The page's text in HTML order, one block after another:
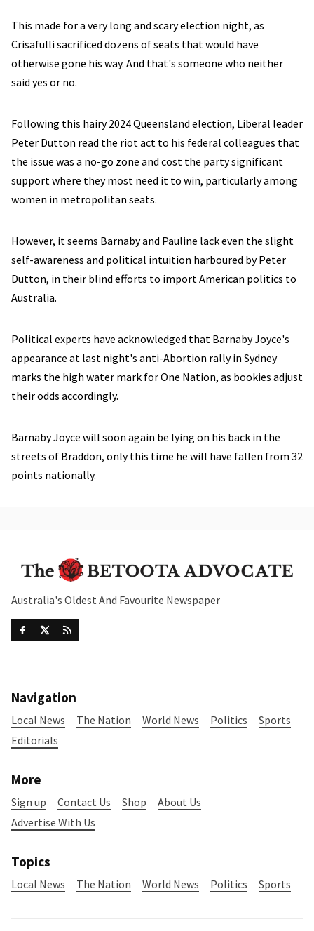
This made for a very long and scary election night, as
Crisafulli sacrificed dozens of seats that would have
otherwise gone his way. And that's someone who neither
said yes or no.
Following this hairy 2024 Queensland election, Liberal leader
Peter Dutton read the riot act to his federal colleagues that
the issue was a no-go zone and cost the party significant
support where they most need it to win, particularly among
women in metropolitan seats.
However, it seems Barnaby and Pauline lack even the slight
self-awareness and political intuition harboured by Peter
Dutton, in their blind efforts to import American politics to
Australia.
Political experts have acknowledged that Barnaby Joyce's
appearance at last night's anti-Abortion rally in Sydney
marks the high water mark for One Nation, as bookies adjust
their odds accordingly.
Barnaby Joyce will soon again be lying on his back in the
streets of Braddon, only this time he will have fallen from 32
points nationally.
Australia's Oldest And Favourite Newspaper
Navigation
Local News The Nation World News Politics
Sports
Editorials
More
Sign up Contact Us Shop
About Us
Advertise With Us
Topics
Local News The Nation World News Politics Sports